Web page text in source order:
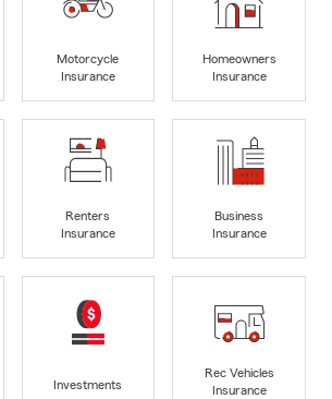
Motorcycle
Insurance
Homeowners
Insurance
Renters
Insurance
Business
Insurance
Investments
Rec Vehicles
Insurance